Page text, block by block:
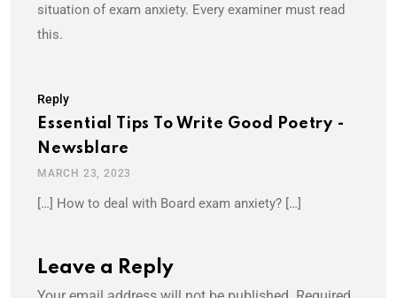
situation of exam anxiety. Every examiner must read
this.
Reply
Essential Tips To Write Good Poetry -
Newsblare
MARCH 23, 2023
[…] How to deal with Board exam anxiety? […]
Leave a Reply